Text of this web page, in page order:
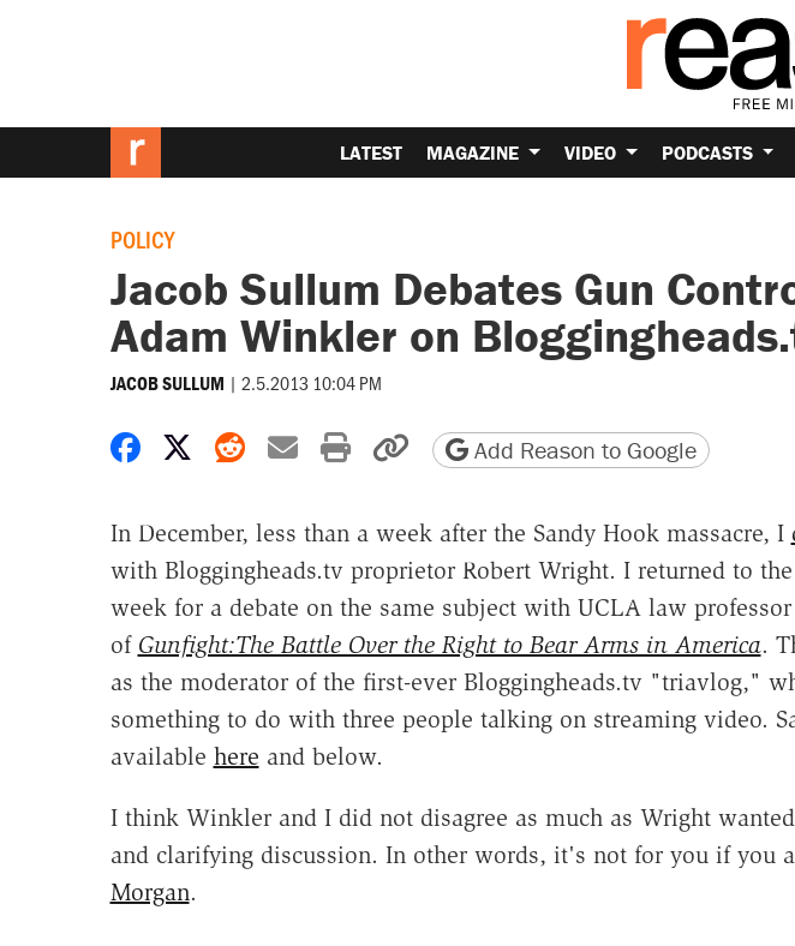
LATEST MAGAZINE VIDEO PODCASTS
POLICY
Jacob Sullum Debates Gun
Adam Winkler on
JACOB SULLUM | 2.5.2013 10:04 PM
Share on Facebook
Share on X
Share on Reddit
Share by email
Print friendly version
Copy page URL
Add Reason to Google
In December, less than a week after the Sandy Hook massacre, I
with Bloggingheads.tv proprietor Robert Wright. I returned to
week for a debate on the same subject with UCLA law
of Gunfight:The Battle Over the Right to Bear Arms in America.
as the moderator of the first-ever Bloggingheads.tv "triavlog,"
something to do with three people talking on streaming video.
available here and below.
I think Winkler and I did not disagree as much as Wright
and clarifying discussion. In other words, it's not for you if you
Morgan.